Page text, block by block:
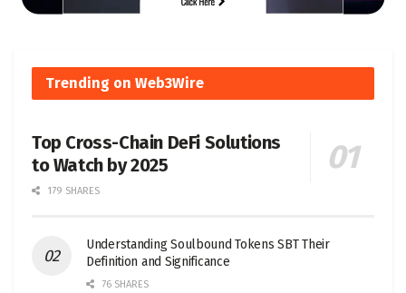
Trending on Web3Wire
Top Cross-Chain DeFi Solutions
to Watch by 2025
179 SHARES
Understanding Soulbound Tokens SBT Their
Definition and Significance
76 SHARES